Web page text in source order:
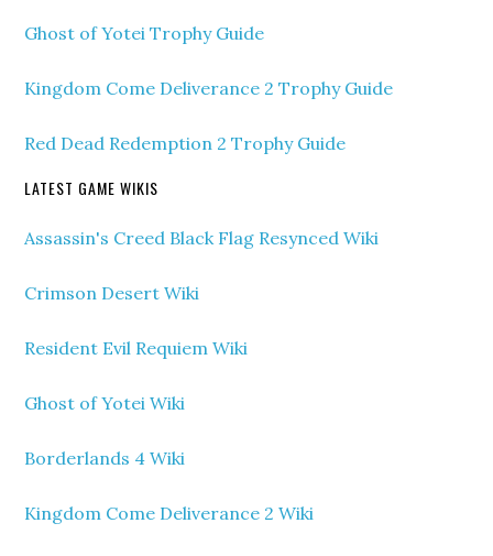
Ghost of Yotei Trophy Guide
Kingdom Come Deliverance 2 Trophy Guide
Red Dead Redemption 2 Trophy Guide
LATEST GAME WIKIS
Assassin's Creed Black Flag Resynced Wiki
Crimson Desert Wiki
Resident Evil Requiem Wiki
Ghost of Yotei Wiki
Borderlands 4 Wiki
Kingdom Come Deliverance 2 Wiki